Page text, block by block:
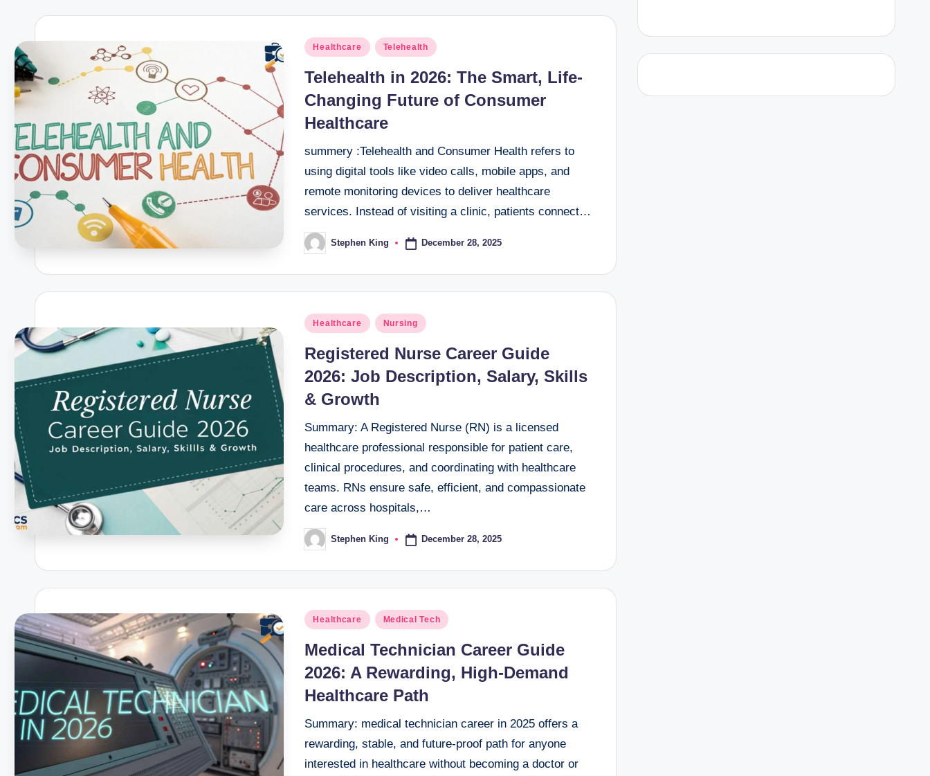
Posted
Healthcare Telehealth
Telehealth in 2026: The Smart, Life-
Changing Future of Consumer
Healthcare
summery :Telehealth and Consumer Health refers to
using digital tools like video calls, mobile apps, and
remote monitoring devices to deliver healthcare
services. Instead of visiting a clinic, patients connect…
Posted
by
Stephen King December 28, 2025
Posted
Healthcare Nursing
Registered Nurse Career Guide
2026: Job Description, Salary, Skills
& Growth
Summary: A Registered Nurse (RN) is a licensed
healthcare professional responsible for patient care,
clinical procedures, and coordinating with healthcare
teams. RNs ensure safe, efficient, and compassionate
care across hospitals,…
Posted
by
Stephen King December 28, 2025
Posted
Healthcare Medical Tech
Medical Technician Career Guide
2026: A Rewarding, High-Demand
Healthcare Path
Summary: medical technician career in 2025 offers a
rewarding, stable, and future-proof path for anyone
interested in healthcare without becoming a doctor or